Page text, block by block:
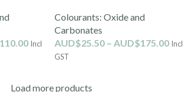
110.00 Incl
Colourants: Oxide and
Carbonates
AUD$25.50 – AUD$175.00 Incl
GST
Load more products